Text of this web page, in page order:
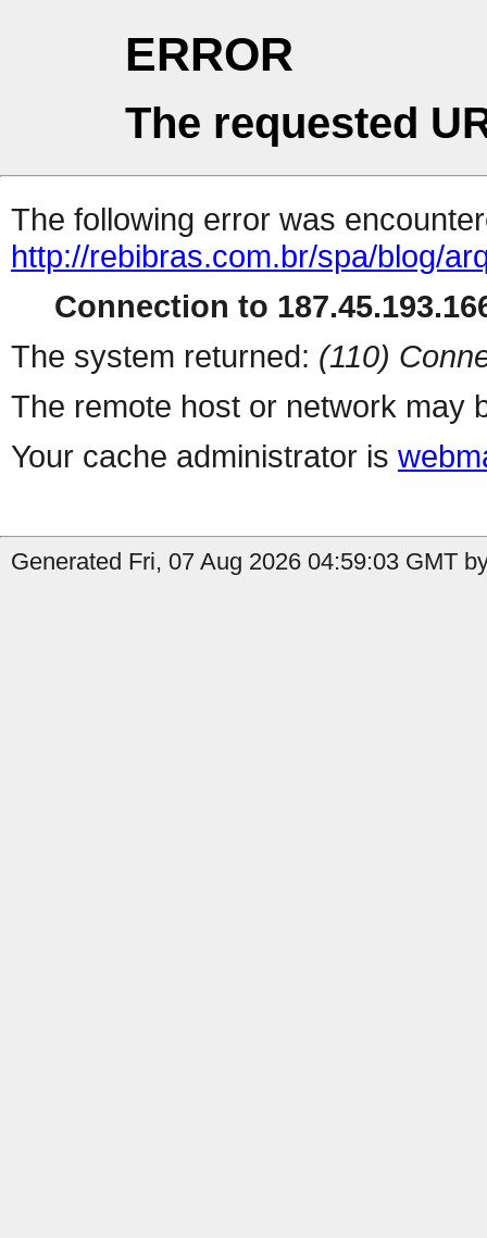
ERROR
The requested
The following error was
http://rebibras.com.br/spa/blog/
Connection to
The system returned: (110)
The remote host or network may
Your cache administrator is
Generated Fri, 07 Aug 2026 04:59:03 GMT